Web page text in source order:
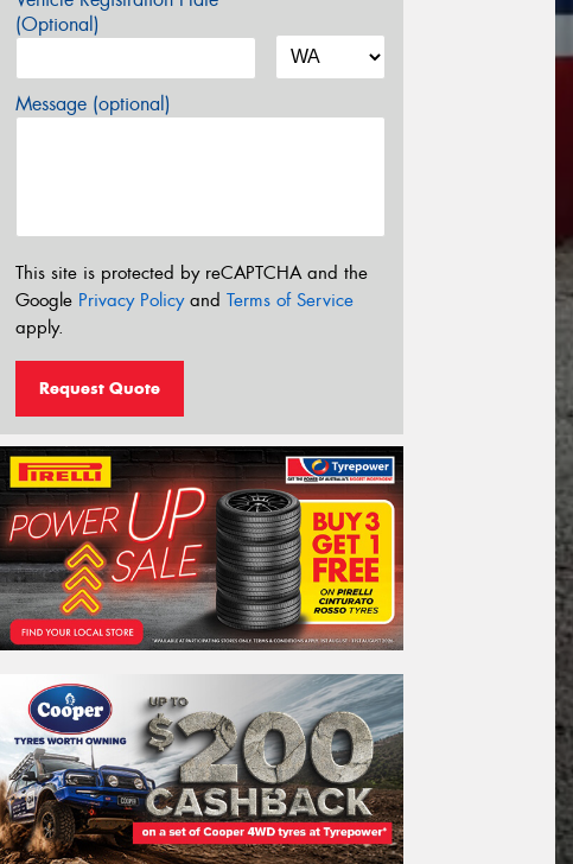
(Optional)
Message (optional)
This site is protected by reCAPTCHA and the
Google Privacy Policyand Terms of Service
apply.
Request Quote